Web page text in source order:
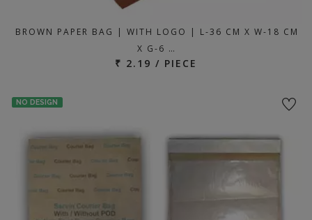
BROWN PAPER BAG | WITH LOGO | L-36 CM X W-18 CM
X G-6 …
₹ 2.19 / PIECE
NO DESIGN